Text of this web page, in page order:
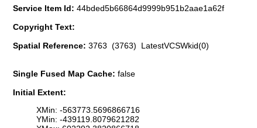
Service Item Id: 44bded5b66864d9999b951b2aae1a62f
Copyright Text:
Spatial Reference: 3763 (3763) LatestVCSWkid(0)
Single Fused Map Cache: false
Initial Extent:
XMin: -563773.5696866716
YMin: -439119.8079621282